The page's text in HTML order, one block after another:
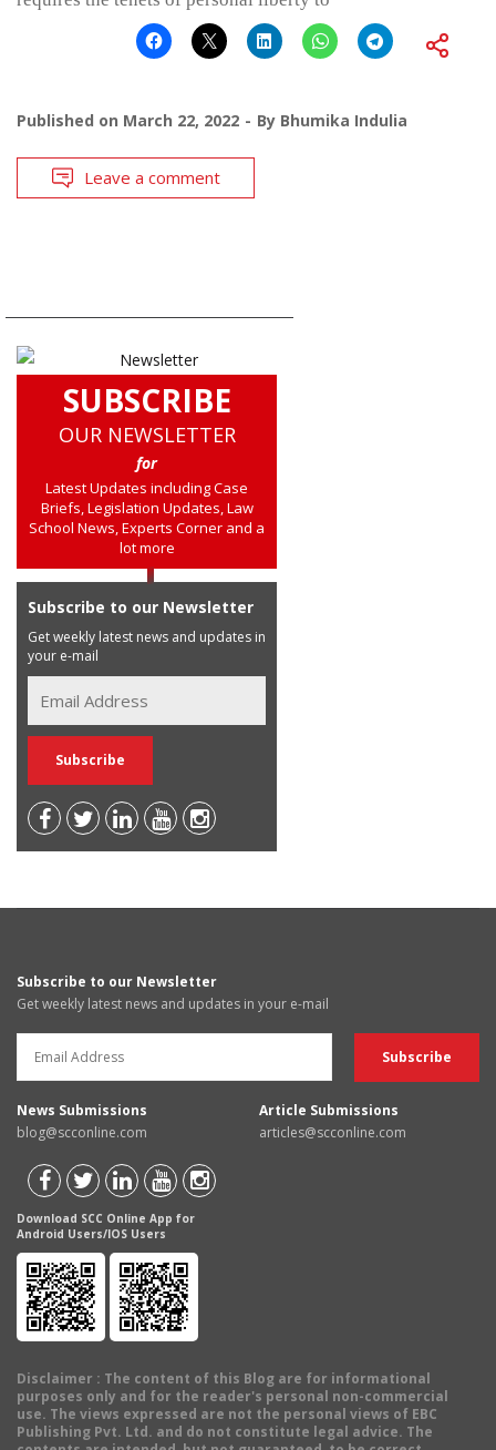
Published on March 22, 2022 By Bhumika Indulia
Leave a comment
SUBSCRIBE
OUR NEWSLETTER
for
Latest Updates including Case
Briefs, Legislation Updates, Law
School News, Experts Corner and a
lot more
Subscribe to our Newsletter
Get weekly latest news and updates in
your e-mail
Subscribe to our Newsletter
Get weekly latest news and updates in your e-mail
News Submissions
blog@scconline.com
Article Submissions
articles@scconline.com
Download SCC Online App for
Android Users/IOS Users
Disclaimer : The content of this Blog are for informational
purposes only and for the reader's personal non-commercial
use. The views expressed are not the personal views of EBC
Publishing Pvt. Ltd. and do not constitute legal advice. The